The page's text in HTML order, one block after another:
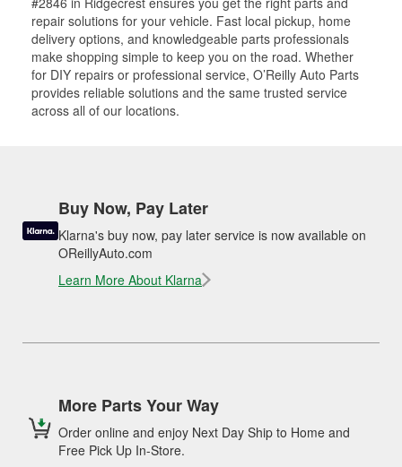
repair solutions for your vehicle. Fast local pickup, home
delivery options, and knowledgeable parts professionals
make shopping simple to keep you on the road. Whether
for DIY repairs or professional service, O’Reilly Auto Parts
provides reliable solutions and the same trusted service
across all of our locations.
Buy Now, Pay Later
Klarna's buy now, pay later service is now available on
OReillyAuto.com
Learn More About Klarna
More Parts Your Way
Order online and enjoy Next Day Ship to Home and
Free Pick Up In-Store.